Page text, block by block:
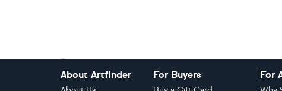
About Artfinder For Buyers For